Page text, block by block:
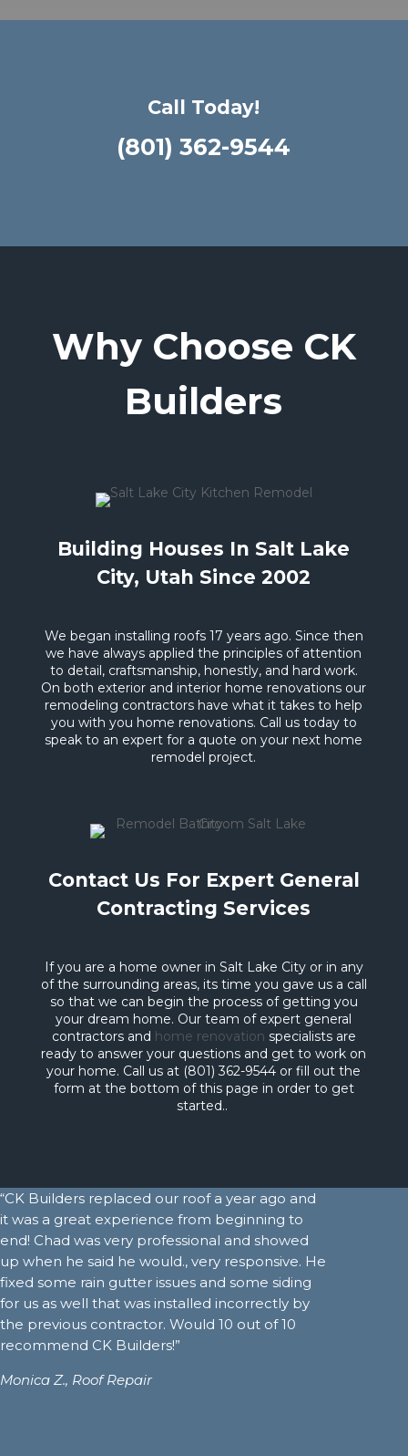
Call Today!
(801) 362-9544
Why Choose CK
Builders
Building Houses In Salt Lake
City, Utah Since 2002
We began installing roofs 17 years ago. Since then
we have always applied the principles of attention
to detail, craftsmanship, honestly, and hard work.
On both exterior and interior home renovations our
remodeling contractors have what it takes to help
you with you home renovations. Call us today to
speak to an expert for a quote on your next home
remodel project.
Contact Us For Expert General
Contracting Services
If you are a home owner in Salt Lake City or in any
of the surrounding areas, its time you gave us a call
so that we can begin the process of getting you
your dream home. Our team of expert general
contractors and home renovation specialists are
ready to answer your questions and get to work on
your home. Call us at (801) 362-9544 or fill out the
form at the bottom of this page in order to get
started..
“CK Builders replaced our roof a year ago and
it was a great experience from beginning to
end! Chad was very professional and showed
up when he said he would., very responsive. He
fixed some rain gutter issues and some siding
for us as well that was installed incorrectly by
the previous contractor. Would 10 out of 10
recommend CK Builders!”
Monica Z., Roof Repair